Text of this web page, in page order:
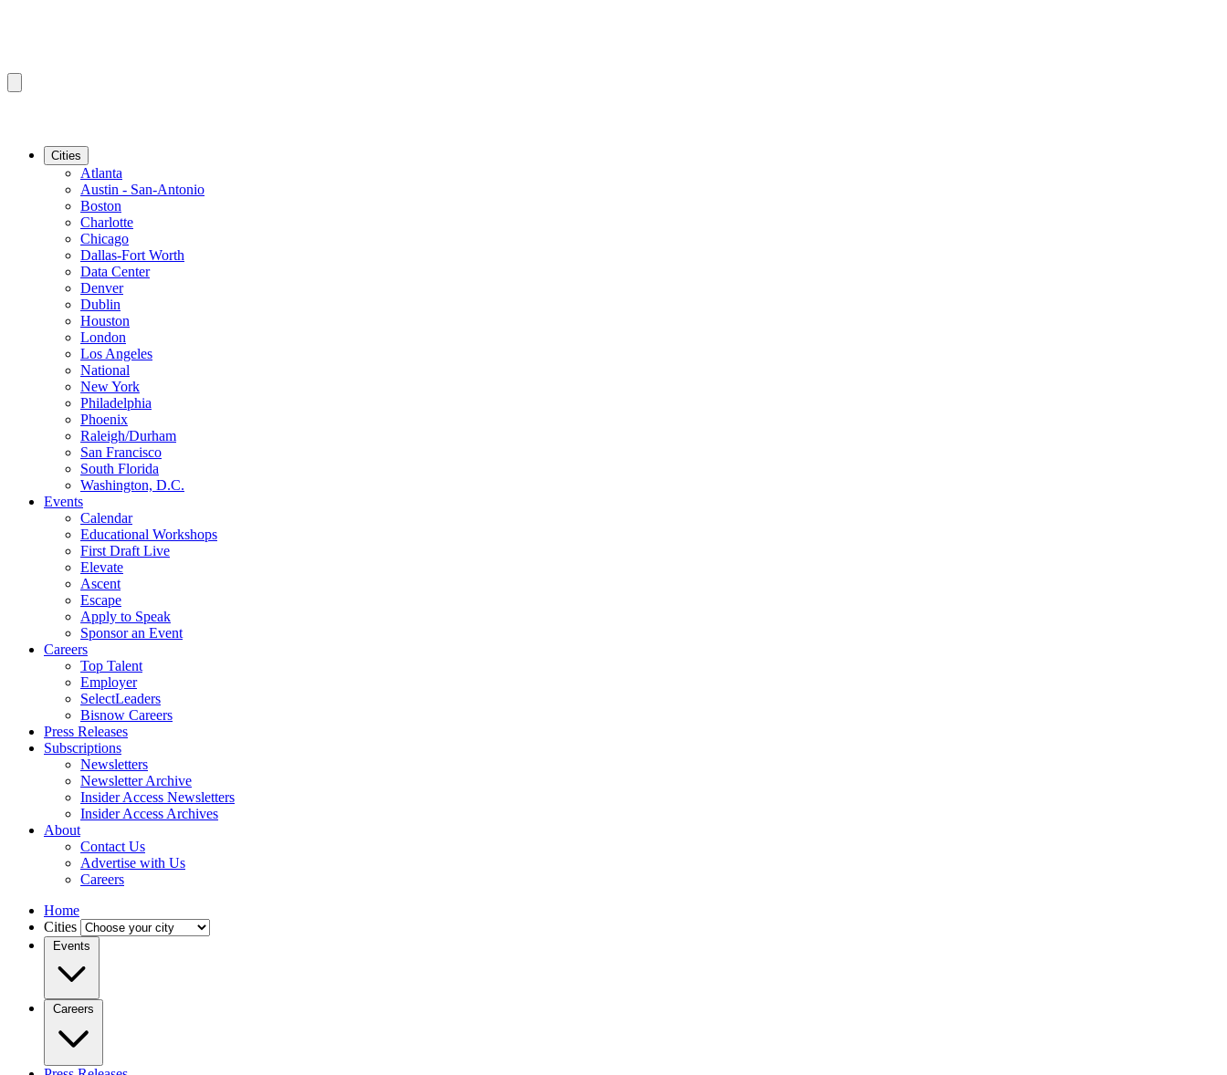
Cities
Atlanta
Austin - San-Antonio
Boston
Charlotte
Chicago
Dallas-Fort Worth
Data Center
Denver
Dublin
Houston
London
Los Angeles
National
New York
Philadelphia
Phoenix
Raleigh/Durham
San Francisco
South Florida
Washington, D.C.
Events
Calendar
Educational Workshops
First Draft Live
Elevate
Ascent
Escape
Apply to Speak
Sponsor an Event
Careers
Top Talent
Employer
SelectLeaders
Bisnow Careers
Press Releases
Subscriptions
Newsletters
Newsletter Archive
Insider Access Newsletters
Insider Access Archives
About
Contact Us
Advertise with Us
Careers
Home
Cities
Events
Careers